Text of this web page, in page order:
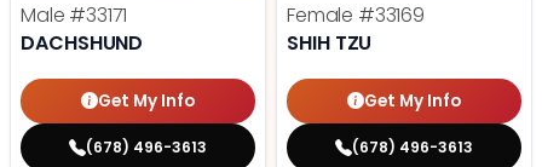
Male #33171
DACHSHUND
Get My Info
(678) 496-3613
Female #33169
SHIH TZU
Get My Info
(678) 496-3613